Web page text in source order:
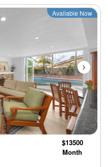
Next
Available Now
$13500
Month